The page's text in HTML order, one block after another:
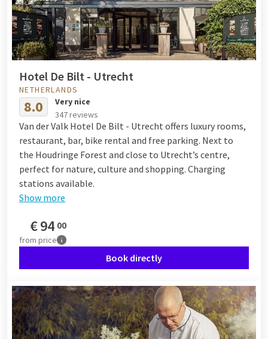
Hotel De Bilt - Utrecht
NETHERLANDS
8.0
Very nice
347 reviews
Van der Valk Hotel De Bilt - Utrecht offers luxury rooms,
restaurant, bar, bike rental and free parking. Next to
the Houdringe Forest and close to Utrecht’s centre,
perfect for nature, culture and shopping. Charging
stations available.
Show more
€94 00
from price
Book directly